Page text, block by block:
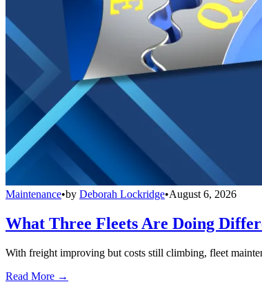
Maintenance•by Deborah Lockridge•August 6, 2026
What Three Fleets Are Doing
With freight improving but costs still climbing, fleet
Read More →